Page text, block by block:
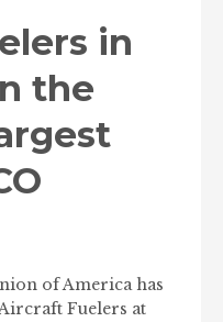
in
the
of America has
Fuelers at